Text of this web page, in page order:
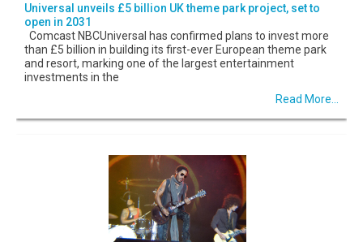
Universal unveils £5 billion UK theme park project, set to
open in 2031
Comcast NBCUniversal has confirmed plans to invest more
than £5 billion in building its first-ever European theme park
and resort, marking one of the largest entertainment
investments in the
Read More...